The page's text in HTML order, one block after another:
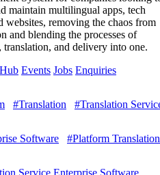
maintain multilingual apps, tech
websites, removing the chaos from
and blending the processes of
translation, and delivery into one.
Events Jobs Enquiries
#Translation #Translation
Software #Platform Translation